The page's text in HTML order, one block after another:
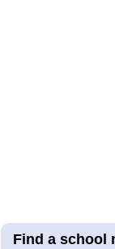
Find a school